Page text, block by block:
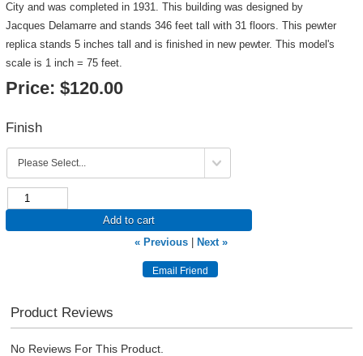
City and was completed in 1931. This building was designed by
Jacques Delamarre and stands 346 feet tall with 31 floors. This pewter
replica stands 5 inches tall and is finished in new pewter. This model's
scale is 1 inch = 75 feet.
Price: $120.00
Finish
Add to cart
« Previous
Next »
Product Reviews
No Reviews For This Product.